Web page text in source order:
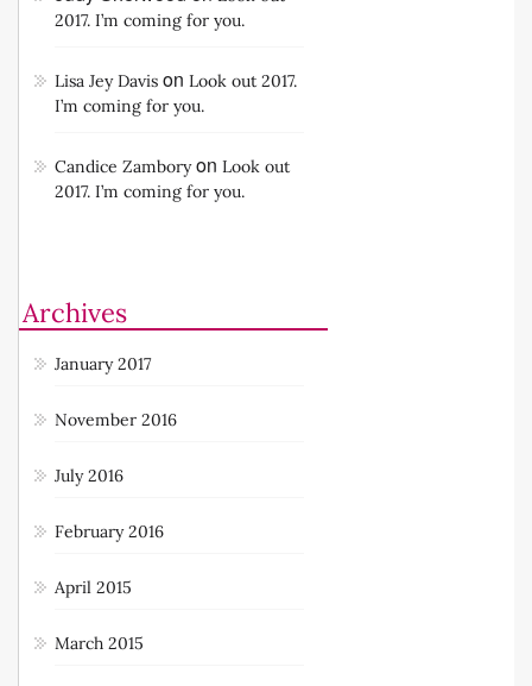
2017. I’m coming for you.
Lisa Jey Davis on Look out 2017.
I’m coming for you.
Candice Zamboryon Look out
2017. I’m coming for you.
Archives
January 2017
November 2016
July 2016
February 2016
April 2015
March 2015